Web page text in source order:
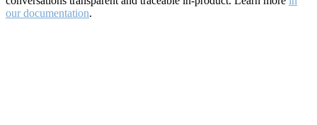
our documentation.